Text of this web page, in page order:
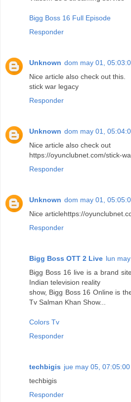
Bigg Boss 16 Full Episode
Responder
Unknown dom may 01,
Nice article also check out this.
stick war legacy
Responder
Unknown dom may 01,
Nice article also check out
https://oyunclubnet.com/stick-
Responder
Unknown dom may 01,
Nice articlehttps://
Responder
Bigg Boss OTT 2 Live lun
Bigg Boss 16 live is a brand
Indian television reality
show, Bigg Boss 16 Online is
Tv Salman Khan Show...
Colors Tv
Responder
techbigis jue may 05, 07:05:00
techbigis
Responder